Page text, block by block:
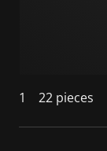
1 22 pieces